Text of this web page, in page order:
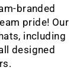
branded
pride! Our
including
designed